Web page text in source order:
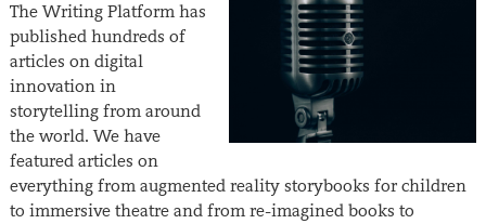
The Writing Platform has
published hundreds of
articles on digital
innovation in
storytelling from around
the world. We have
featured articles on
everything from augmented reality storybooks for children
to immersive theatre and from re-imagined books to